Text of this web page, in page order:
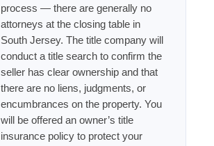
process — there are generally no
attorneys at the closing table in
South Jersey. The title company will
conduct a title search to confirm the
seller has clear ownership and that
there are no liens, judgments, or
encumbrances on the property. You
will be offered an owner’s title
insurance policy to protect your